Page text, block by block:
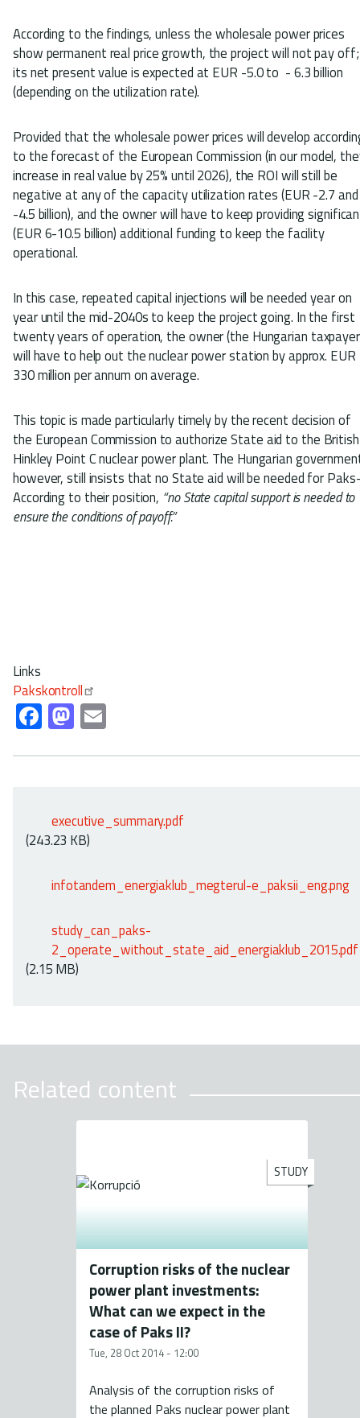
According to the findings, unless the wholesale power prices
show permanent real price growth, the project will not pay off;
its net present value is expected at EUR -5.0 to - 6.3 billion
(depending on the utilization rate).
Provided that the wholesale power prices will develop
to the forecast of the European Commission (in our model,
increase in real value by 25% until 2026), the ROI will still be
negative at any of the capacity utilization rates (EUR -2.7 and
-4.5 billion), and the owner will have to keep providing
(EUR 6-10.5 billion) additional funding to keep the facility
operational.
In this case, repeated capital injections will be needed year on
year until the mid-2040s to keep the project going. In the first
twenty years of operation, the owner (the Hungarian
will have to help out the nuclear power station by approx. EUR
330 million per annum on average.
This topic is made particularly timely by the recent decision of
the European Commission to authorize State aid to the British
Hinkley Point C nuclear power plant. The Hungarian
however, still insists that no State aid will be needed for
According to their position, “no State capital support is needed to
ensure the conditions of payoff.”
Links
Pakskontroll
Fa
ce
b
ok
M
as
to
o
n
ail
executive_summary.pdf
(243.23 KB)
infotandem_energiaklub_megterul-e_paksii_eng.png
study_can_paks-
2_operate_without_state_aid_energiaklub_2015.pdf
(2.15 MB)
Related content
STUDY
Corruption risks of the nuclear
power plant investments:
What can we expect in the
case of Paks II?
Tue, 28 Oct 2014 - 12:00
Analysis of the corruption risks of
the planned Paks nuclear power plant